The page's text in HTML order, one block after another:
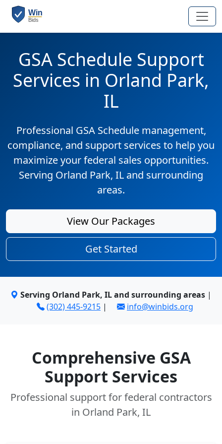
GSA Schedule Support
Services in Orland Park,
IL
Professional GSA Schedule management,
compliance, and support services to help you
maximize your federal sales opportunities.
Serving Orland Park, IL and surrounding
areas.
View Our Packages
Get Started
Serving Orland Park, IL and surrounding areas |
(302) 445-9215 | info@winbids.org
Comprehensive GSA
Support Services
Professional support for federal contractors
in Orland Park, IL